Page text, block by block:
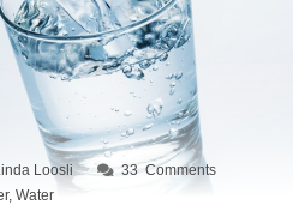
Loosli 33 Comments
, Water